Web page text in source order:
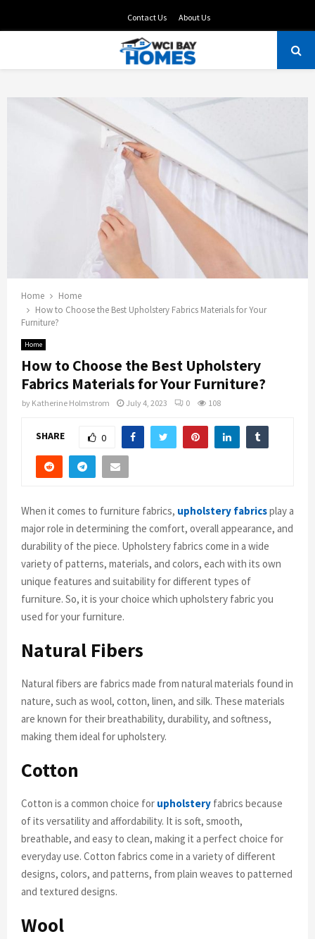
Contact Us About Us
Home
Home
How to Choose the Best Upholstery Fabrics Materials for Your
Furniture?
Home
How to Choose the Best Upholstery
Fabrics Materials for Your Furniture?
by Katherine Holmstrom July 4, 2023 0 108
SHARE 0
When it comes to furniture fabrics, upholstery fabricsplay a
major role in determining the comfort, overall appearance, and
durability of the piece. Upholstery fabrics come in a wide
variety of patterns, materials, and colors, each with its own
unique features and suitability for different types of
furniture. So, it is your choice which upholstery fabric you
used for your furniture.
Natural Fibers
Natural fibers are fabrics made from natural materials found in
nature, such as wool, cotton, linen, and silk. These materials
are known for their breathability, durability, and softness,
making them ideal for upholstery.
Cotton
Cotton is a common choice for upholstery fabrics because
of its versatility and affordability. It is soft, smooth,
breathable, and easy to clean, making it a perfect choice for
everyday use. Cotton fabrics come in a variety of different
designs, colors, and patterns, from plain weaves to patterned
and textured designs.
Wool